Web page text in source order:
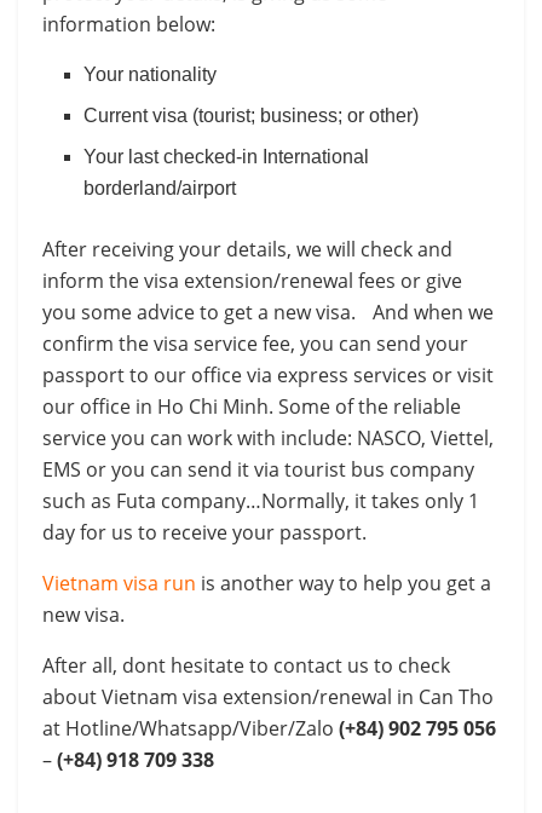
information below:
Your nationality
Current visa (tourist; business; or other)
Your last checked-in International
borderland/airport
After receiving your details, we will check and
inform the visa extension/renewal fees or give
you some advice to get a new visa. And when we
confirm the visa service fee, you can send your
passport to our office via express services or visit
our office in Ho Chi Minh. Some of the reliable
service you can work with include: NASCO, Viettel,
EMS or you can send it via tourist bus company
such as Futa company…Normally, it takes only 1
day for us to receive your passport.
Vietnam visa run is another way to help you get a
new visa.
After all, dont hesitate to contact us to check
about Vietnam visa extension/renewal in Can Tho
at Hotline/Whatsapp/Viber/Zalo (+84) 902 795 056
–(+84) 918 709 338